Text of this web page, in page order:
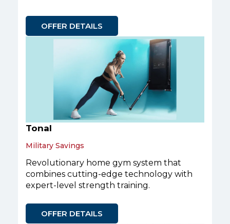
OFFER DETAILS
Tonal
Military Savings
Revolutionary home gym system that
combines cutting-edge technology with
expert-level strength training.
OFFER DETAILS